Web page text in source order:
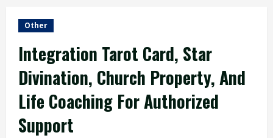
Other
Integration Tarot Card, Star
Divination, Church Property, And
Life Coaching For Authorized
Support